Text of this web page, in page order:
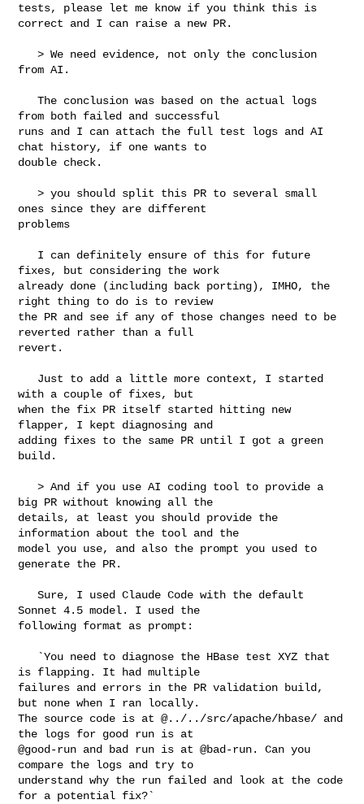
tests, please let me know if you think this is
correct and I can raise a new PR.
   > We need evidence, not only the conclusion
from AI.
   The conclusion was based on the actual logs
from both failed and successful
runs and I can attach the full test logs and AI
chat history, if one wants to
double check.
   > you should split this PR to several small
ones since they are different
problems
fixes, but considering the work
already done (including back porting), IMHO, the
right thing to do is to review
the PR and see if any of those changes need to be
reverted rather than a full
revert.
with a couple of fixes, but
when the fix PR itself started hitting new
flapper, I kept diagnosing and
adding fixes to the same PR until I got a green
build.
   > And if you use AI coding tool to provide a
big PR without knowing all the
details, at least you should provide the
information about the tool and the
model you use, and also the prompt you used to
generate the PR.
   Sure, I used Claude Code with the default
Sonnet 4.5 model. I used the
following format as prompt:
is flapping. It had multiple
failures and errors in the PR validation build,
but none when I ran locally.
The source code is at @../../src/apache/hbase/ and
the logs for good run is at
@good-run and bad run is at @bad-run. Can you
compare the logs and try to
understand why the run failed and look at the code
for a potential fix?`